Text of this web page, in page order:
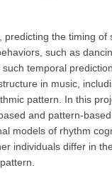
predicting the timing of
such as
temporal
in music,
pattern. In this
and pattern-based
models of rhythm
individuals differ in